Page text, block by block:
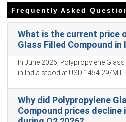
costs.
Polypropylene glass filled
strengthened in March as
and domestic merchant
Domestic logistics
charges lifted the
offers.
The polypropylene glass
Outlook remained steady,
Frequently Asked
What is the current price
Glass Filled Compound in
In June 2026, Polypropylene
in India stood at USD 1454.29/MT.
Why did Polypropylene
Compound prices decline